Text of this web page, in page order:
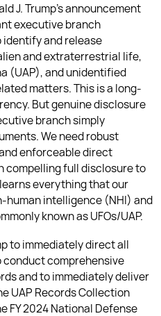
J. Trump’s announcement
executive branch
and release
and extraterrestrial life,
(UAP), and unidentified
matters. This is a long-
But genuine disclosure
branch simply
We need robust
enforceable direct
compelling full disclosure to
everything that our
human intelligence (NHI) and
known as UFOs/UAP.
to immediately direct all
comprehensive
and to immediately deliver
UAP Records Collection
FY 2024 National Defense